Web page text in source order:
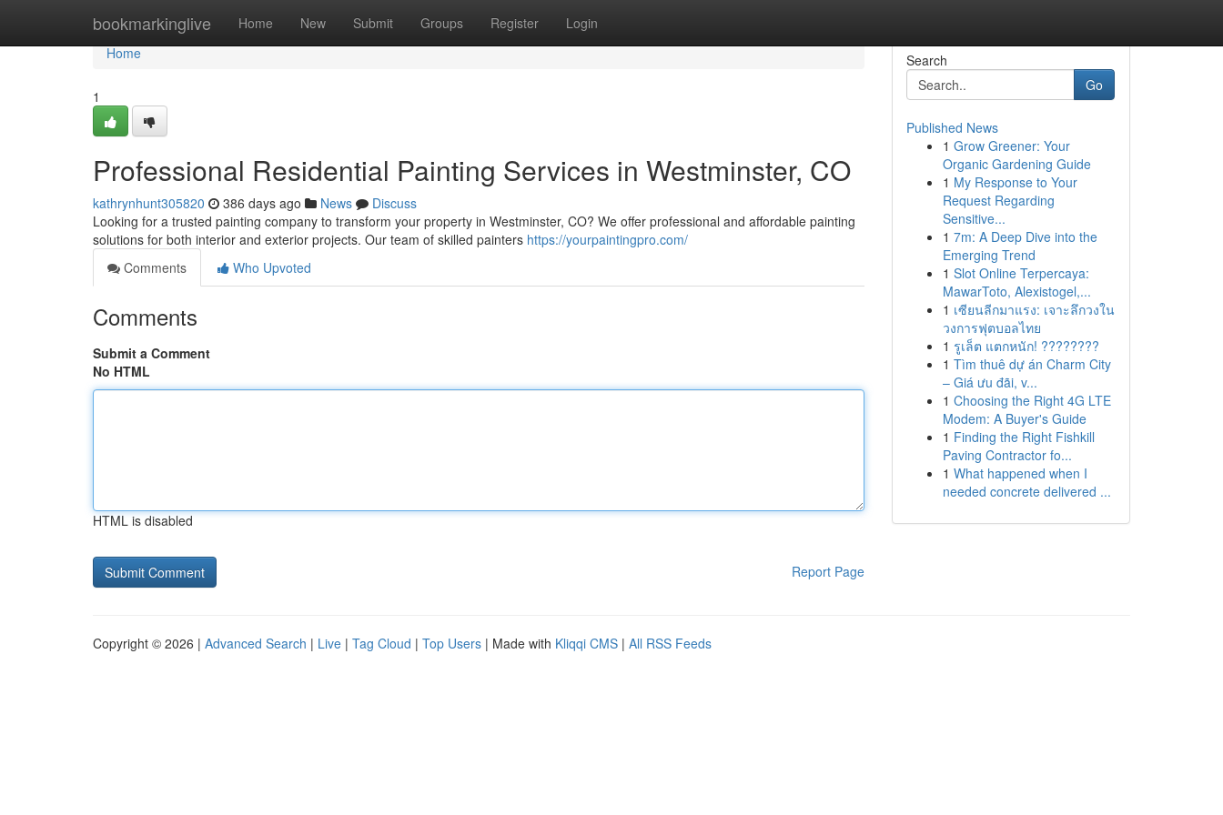
bookmarkinglive Home New Submit Groups Register Login
Home
Home
1
Professional Residential Painting Services in Westminster, CO
kathrynhunt305820 386 days ago News
Discuss
Looking for a trusted painting company to transform your property in Westminster, CO? We offer professional and affordable painting
solutions for both interior and exterior projects. Our team of skilled painters https://yourpaintingpro.com/
Comments
Who Upvoted
Comments
Submit a Comment
No HTML
HTML is disabled
Report Page
Search
Go
Published News
1 Grow Greener: Your
Organic Gardening Guide
1 My Response to Your
Request Regarding
Sensitive...
1 7m: A Deep Dive into the
Emerging Trend
1 Slot Online Terpercaya:
MawarToto, Alexistogel,...
1 เซียนลีกมาแรง: เจาะลึกวงใน
วงการฟุตบอลไทย
1 รูเล็ต แตกหนัก! ????????
1 Tìm thuê dự án Charm City
– Giá ưu đãi, v...
1 Choosing the Right 4G LTE
Modem: A Buyer's Guide
1 Finding the Right Fishkill
Paving Contractor fo...
1 What happened when I
needed concrete delivered ...
Copyright © 2026 | Advanced Search | Live | Tag Cloud | Top Users | Made with Kliqqi CMS | All RSS Feeds